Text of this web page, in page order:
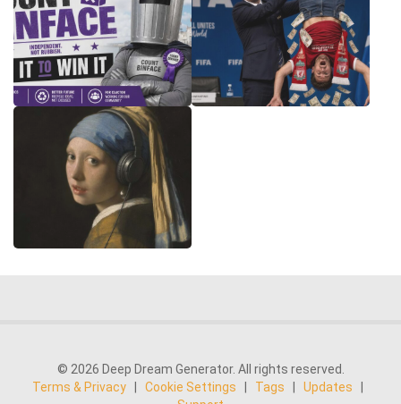
© 2026 Deep Dream Generator. All rights reserved.
Terms & Privacy
Cookie Settings Tags Updates